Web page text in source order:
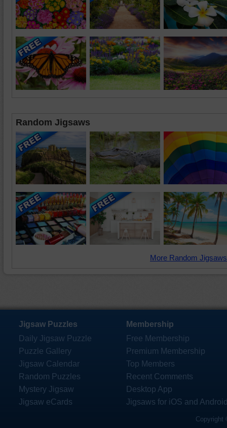
Random Jigsaws
More Random
Jigsaw Puzzles
Daily Jigsaw Puzzle
Puzzle Gallery
Jigsaw Calendar
Random Puzzles
Mystery Jigsaw
Jigsaw eCards
Membership
Free Membership
Premium Membership
Top Members
Recent Comments
Desktop App
Jigsaws for iOS and
Copyright